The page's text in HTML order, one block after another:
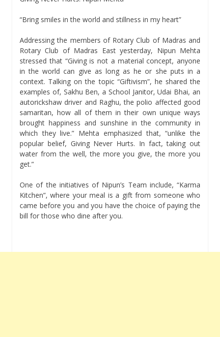
“Bring smiles in the world and stillness in my heart”
Addressing the members of Rotary Club of Madras and
Rotary Club of Madras East yesterday, Nipun Mehta
stressed that “Giving is not a material concept, anyone
in the world can give as long as he or she puts in a
context. Talking on the topic “Giftivism”, he shared the
examples of, Sakhu Ben, a School Janitor, Udai Bhai, an
autorickshaw driver and Raghu, the polio affected good
samaritan, how all of them in their own unique ways
brought happiness and sunshine in the community in
which they live.” Mehta emphasized that, “unlike the
popular belief, Giving Never Hurts. In fact, taking out
water from the well, the more you give, the more you
get.”
One of the initiatives of Nipun’s Team include, “Karma
Kitchen”, where your meal is a gift from someone who
came before you and you have the choice of paying the
bill for those who dine after you.